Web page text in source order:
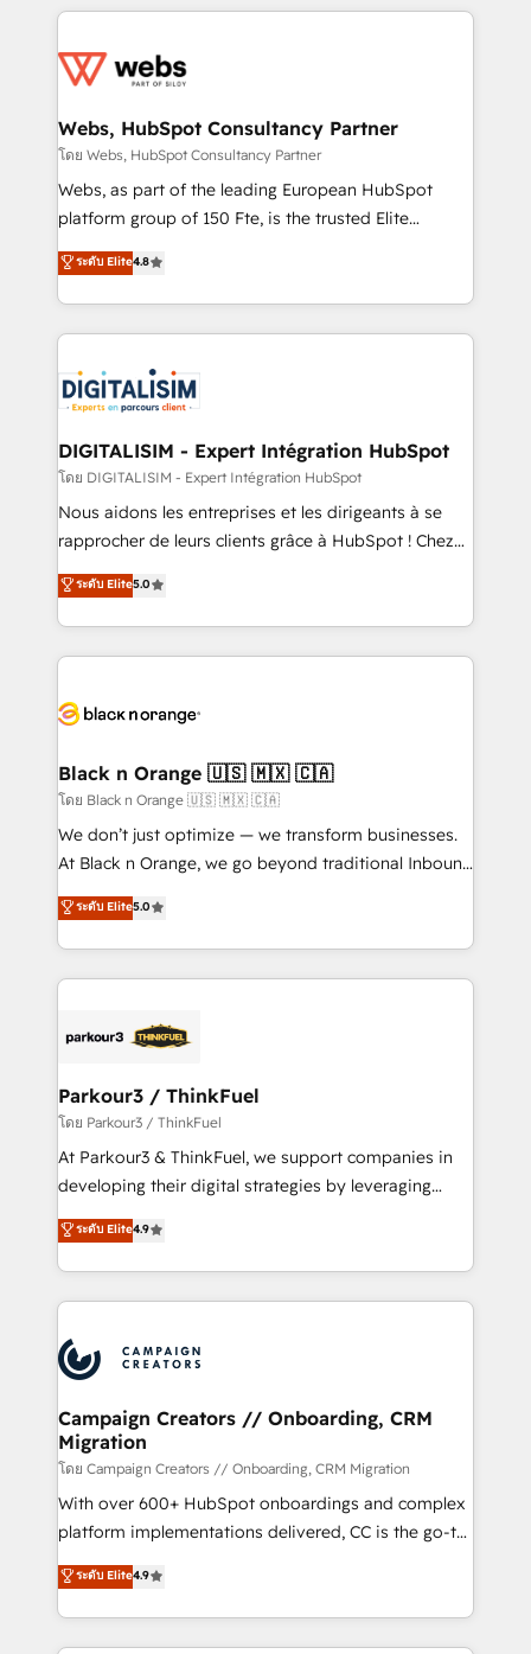
get more from your investment in HubSpot.
www.bbdboom.com
decade of experience to the table, along with deep
for driving growth. They are committed to helping
their unique business needs. We are thrilled to have
Blue Frog in the HubSpot ecosystem leading the
way for customers!" - Yamini Rangan, CEO of
HubSpot “Our experience with the team at Blue Frog
of experience and quality of skilled staff has earned
them a trusted reputation within the HubSpot
clients.” - Brian Garvey, VP, Solutions Partner
Program, HubSpot.
Webs, HubSpot Consultancy Partner
โดย Webs, HubSpot Consultancy Partner
Webs, as part of the leading European HubSpot
platform group of 150 Fte, is the trusted Elite
HubSpot CRM Partner offering you a roadmap on
maximizing EBITDA and achieving Commercial
Excellence. With our targeted processes, we
strengthen your digital transformation and minimize
Implementation partner, we provide expertise to
drive your business forward. Since 2015 we are fully
dedicated to HubSpot and with an experienced
team (50+), we work with reputable companies in
B2B sectors such as manufacturing, SaaS and
business services. We prepare a customized
impact of your digital transformation, including a
detailed financial rationale with a focus on ROI and
embark on a transformational journey that sets your
business up for long-term success. Unlock your
business. If not now, when?
ระดับ Elite4.8
DIGITALISIM - Expert Intégration HubSpot
โดย DIGITALISIM - Expert Intégration HubSpot
Nous aidons les entreprises et les dirigeants à se
rapprocher de leurs clients grâce à HubSpot ! Chez
DIGITALISIM, nous avons l'intime conviction que la
réussite des entreprises passe par l’innovation web,
le marketing digital, et la relation client ! C'est
pourquoi, nos experts sont à la fois capables de
référencement, votre stratégie digitale et le pilotage
projet HubSpot avec DIGITALISIM : 🧽 Nettoyage,
migration et intégration des bases de données. 🚀
Développement des interfaces avec vos logiciels
métiers ⚙️ Configuration de la plateforme HubSpot
Book Process & Guidelines utilisateurs 🎓
Formations des utilisateurs
ระดับ Elite5.0
Black n Orange 🇺🇸 🇲🇽 🇨🇦
โดย Black n Orange 🇺🇸 🇲🇽 🇨🇦
We don’t just optimize — we transform businesses.
At Black n Orange, we go beyond traditional Inbound
Marketing with our exclusive methodologies:
BOOMS and BOOST. Together, they form a powerful
combination that has driven success for over 800
businesses worldwide. As Elite HubSpot Partners, we
strategies that integrate data-driven marketing,
companies scale faster and smarter. 🔹 BOOMS:
Demand generation for all your buyers With BOOMS,
you invest in 100% of your buyers, accelerating your
growth and positioning yourself as an undisputed
transformation process A methodology designed to
implement HubSpot effectively and optimize your
record of business transformation, our growth-first
approach has helped brands dominate their
ระดับ Elite5.0
Parkour3 / ThinkFuel
โดย Parkour3 / ThinkFuel
At Parkour3 & ThinkFuel, we support companies in
developing their digital strategies by leveraging
technologies and automating their marketing and
sales processes to generate growth. Our offer spans
from Strategy to Operations. We specialize in CRM
onboarding and implementation, web design, sales
extensive experience working with tech companies
and manufacturers since 2002, we are committed to
empowering our clients and developing their
autonomy. Get to grips with HubSpot through
guided implementation and seamless integration of
the CRM platform into your digital ecosystem. Would
you like support in deploying your inbound
to your needs and sales objectives. With 125+
certifications, we are part of the most certified
ระดับ Elite4.9
Campaign Creators // Onboarding, CRM
Migration
โดย Campaign Creators // Onboarding, CRM Migration
With over 600+ HubSpot onboardings and complex
platform implementations delivered, CC is the go-to
Elite Solutions Partner for businesses ready to
migrate, replatform, and scale smarter. We specialize
in high-impact CRM and CMS migrations and
onboarding from platforms like Salesforce, NetSuite,
ระดับ Elite4.9